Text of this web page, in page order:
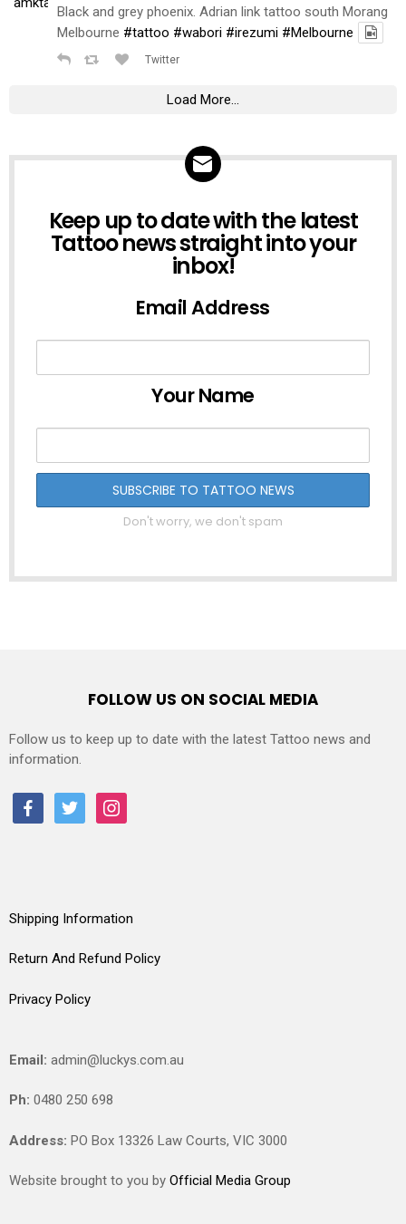
Black and grey phoenix. Adrian link tattoo south Morang
Melbourne #tattoo #wabori #irezumi #Melbourne
Twitter
Load More...
Keep up to date with the latest
Tattoo news straight into your
inbox!
Email Address
Your Name
Don't worry, we don't spam
FOLLOW US ON SOCIAL MEDIA
Follow us to keep up to date with the latest Tattoo news and
information.
facebooktwitter instagram
Shipping Information
Return And Refund Policy
Privacy Policy
Email: admin@luckys.com.au
Ph: 0480 250 698
Address: PO Box 13326 Law Courts, VIC 3000
Website brought to you by Official Media Group